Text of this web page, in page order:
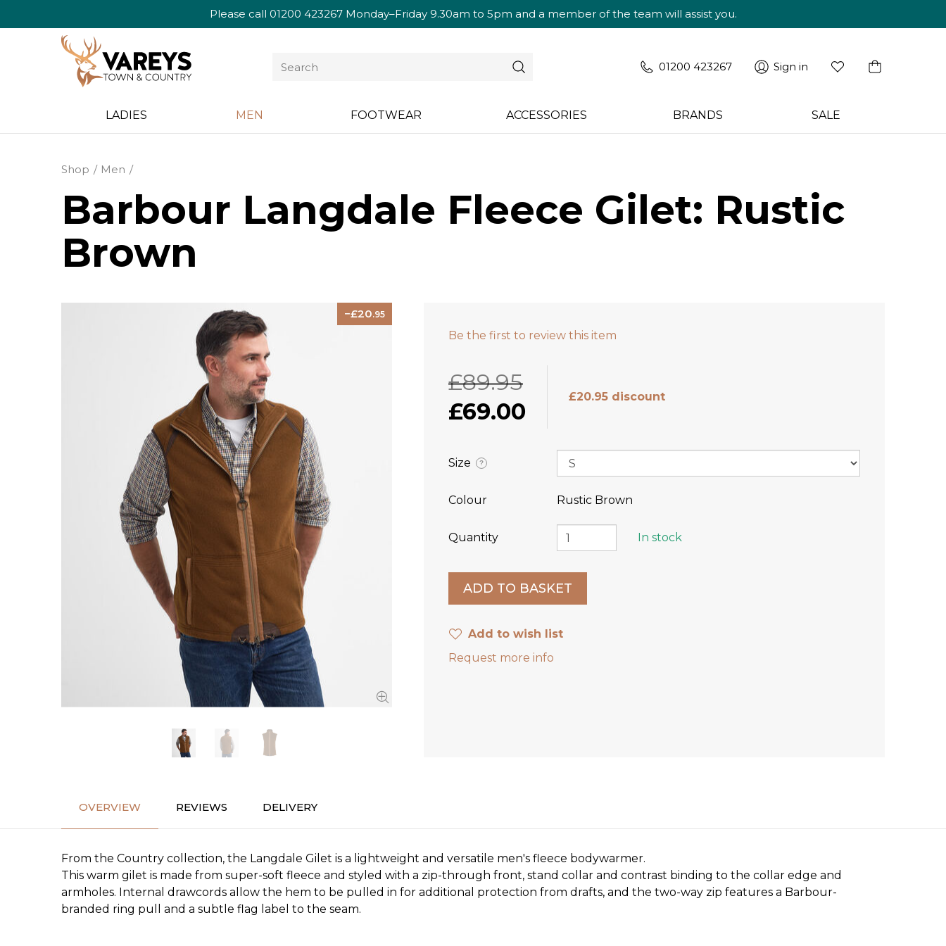
Please call 01200 423267Monday–Friday 9.30am to 5pm and a member of the team will assist you.
01200 423267 Sign in
LADIES MEN FOOTWEAR ACCESSORIES BRANDS SALE
Shop Men
Barbour Langdale Fleece Gilet: Rustic
Brown
20.95
Be the first to review this item
£89.95
£69.00
£20.95 discount
Size ?
Colour Rustic Brown
Quantity In stock
Add to wish list
Request more info
OVERVIEW REVIEWS DELIVERY
From the Country collection, the Langdale Gilet is a lightweight and versatile men's fleece bodywarmer.
This warm gilet is made from super-soft fleece and styled with a zip-through front, stand collar and contrast binding to the collar edge and
armholes. Internal drawcords allow the hem to be pulled in for additional protection from drafts, and the two-way zip features a Barbour-
branded ring pull and a subtle flag label to the seam.